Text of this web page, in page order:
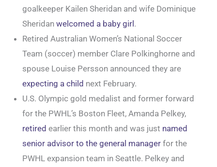
goalkeeper Kailen Sheridan and wife Dominique
Sheridanwelcomed a baby girl.
Retired Australian Women’s National Soccer
Team (soccer) member Clare Polkinghorne and
spouse Louise Persson announced they are
expecting a child next February.
U.S. Olympic gold medalist and former forward
for the PWHL’s Boston Fleet, Amanda Pelkey,
retired earlier this month and was just named
senior advisor to the general manager for the
PWHL expansion team in Seattle. Pelkey and